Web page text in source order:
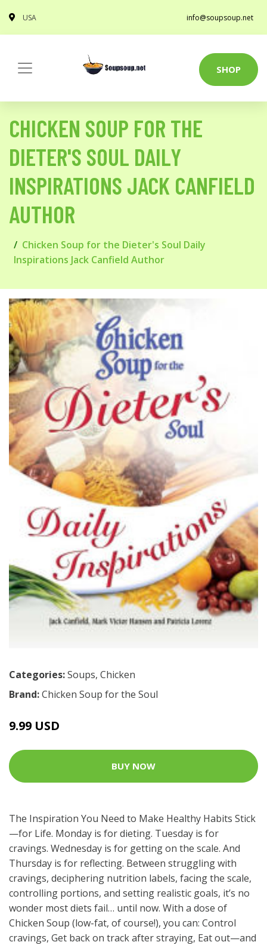
USA info@soupsoup.net
SHOP
CHICKEN SOUP FOR THE
DIETER'S SOUL DAILY
INSPIRATIONS JACK CANFIELD
AUTHOR
Chicken Soup for the Dieter's Soul Daily
Inspirations Jack Canfield Author
Categories:Soups, Chicken
Brand:Chicken Soup for the Soul
9.99 USD
BUY NOW
The Inspiration You Need to Make Healthy Habits Stick
—for Life. Monday is for dieting. Tuesday is for
cravings. Wednesday is for getting on the scale. And
Thursday is for reflecting. Between struggling with
cravings, deciphering nutrition labels, facing the scale,
controlling portions, and setting realistic goals, it’s no
wonder most diets fail… until now. With a dose of
Chicken Soup (low-fat, of course!), you can: Control
cravings, Get back on track after straying, Eat out—and